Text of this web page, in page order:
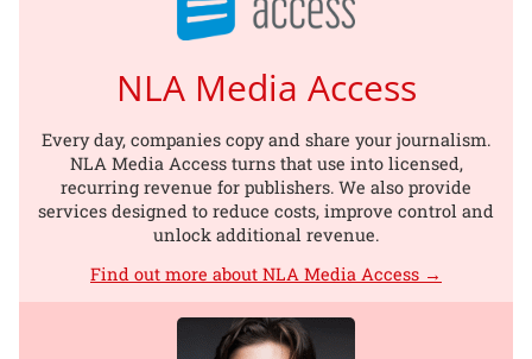
NLA Media Access
Every day, companies copy and share your journalism.
NLA Media Access turns that use into licensed,
recurring revenue for publishers. We also provide
services designed to reduce costs, improve control and
unlock additional revenue.
Find out more about NLA Media Access →